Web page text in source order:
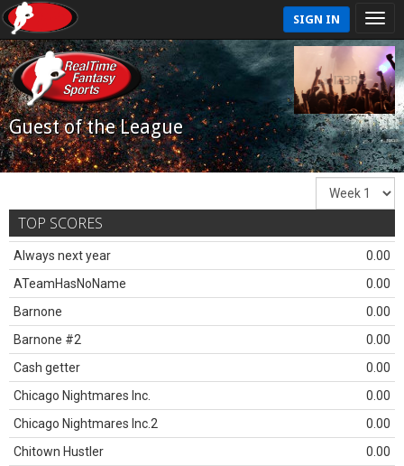
SIGN IN
Guest of the League
TOP SCORES
Always next year
0.00
ATeamHasNoName
0.00
Barnone
0.00
Barnone #2
0.00
Cash getter
0.00
Chicago Nightmares Inc.
0.00
Chicago Nightmares Inc.2
0.00
Chitown Hustler
0.00